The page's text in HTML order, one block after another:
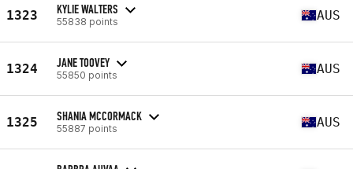
1323 KYLIE WALTERS
55838 points AUS
1324 JANE TOOVEY
55850 points AUS
1325 SHANIA MCCORMACK
55887 points AUS